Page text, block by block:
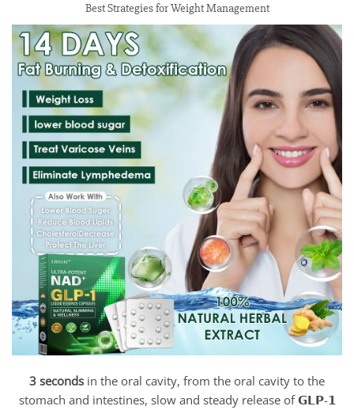
Best Strategies for Weight Management
3 seconds in the oral cavity, from the oral cavity to the
stomach and intestines, slow and steady release of 𝗚𝗟𝗣-𝟭